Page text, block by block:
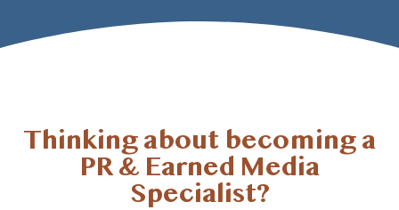
Thinking about becoming a
PR & Earned Media
Specialist?